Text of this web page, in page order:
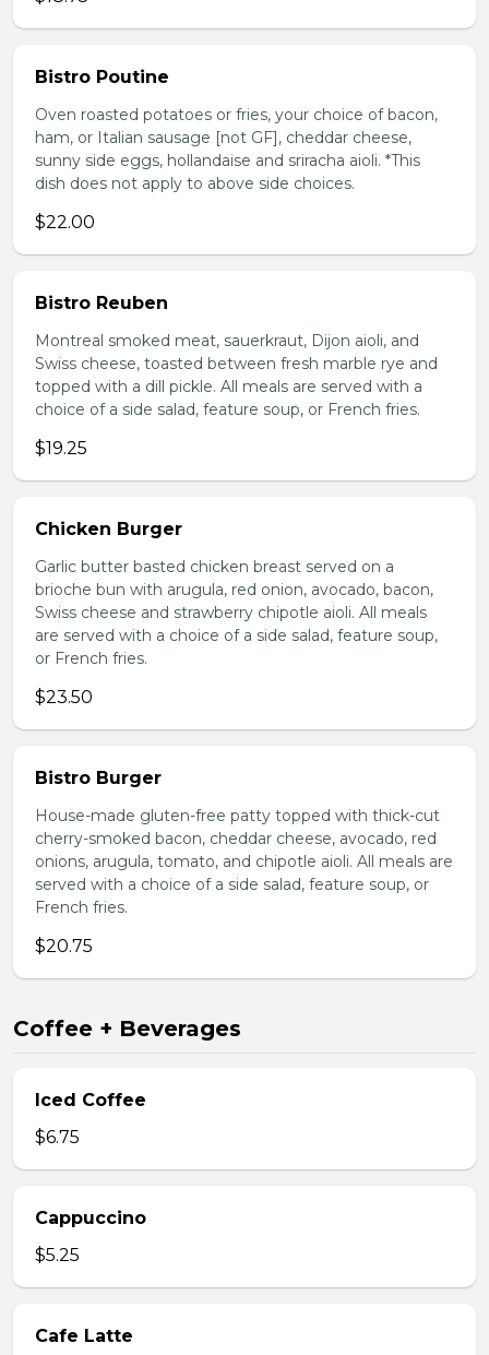
Bistro Poutine
Oven roasted potatoes or fries, your choice of bacon,
ham, or Italian sausage [not GF], cheddar cheese,
sunny side eggs, hollandaise and sriracha aioli. *This
dish does not apply to above side choices.
$22.00
Bistro Reuben
Montreal smoked meat, sauerkraut, Dijon aioli, and
Swiss cheese, toasted between fresh marble rye and
topped with a dill pickle. All meals are served with a
choice of a side salad, feature soup, or French fries.
$19.25
Chicken Burger
Garlic butter basted chicken breast served on a
brioche bun with arugula, red onion, avocado, bacon,
Swiss cheese and strawberry chipotle aioli. All meals
are served with a choice of a side salad, feature soup,
or French fries.
$23.50
Bistro Burger
House-made gluten-free patty topped with thick-cut
cherry-smoked bacon, cheddar cheese, avocado, red
onions, arugula, tomato, and chipotle aioli. All meals are
served with a choice of a side salad, feature soup, or
French fries.
$20.75
Coffee + Beverages
Iced Coffee
$6.75
Cappuccino
$5.25
Cafe Latte